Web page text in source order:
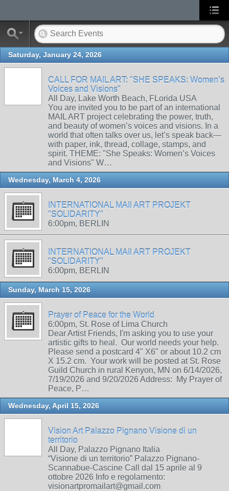
Saturday, January 24, 2026
CALL FOR MAIL ART: "SHE SPEAKS: Women’s
Voices and Visions"
All Day, Lake Worth Beach, FLorida USA
You are invited you to be part of an international
MAIL ART project celebrating the power, truth,
and beauty of women’s voices and visions. In a
world that often talks over us, let’s speak back—
with paper, ink, thread, collage, stamps, and
spirit. THEME: "She Speaks: Women’s Voices
and Visions" W…
Wednesday, March 4, 2026
INTERNATIONAL MAIl ART PROJEKT
"SOLIDARITY"
6:00pm, BERLIN
INTERNATIONAL MAIl ART PROJEKT
"SOLIDARITY"
6:00pm, BERLIN
Sunday, March 15, 2026
Prayer of Peace for the World
6:00pm, St. Rose of Lima Church
Dear Artist Friends, I'm asking you to use your
artistic gifts to heal. Our world needs your help.
Please send a postcard 4" X6" or about 10.2 cm
X 15.2 cm. Your work will be posted at St. Rose
Guild Church in rural Kenyon, MN on 6/14/2026,
7/19/2026 and 9/20/2026 Address: My Prayer of
Peace, P…
Wednesday, April 15, 2026
Vision Art Palazzo Pignano Visione di un
territorio
All Day, Palazzo Pignano Italia
“Visione di un territorio” Palazzo Pignano-
Scannabue-Cascine Call dal 15 aprile al 9
ottobre 2026 Info e regolamento:
visionartpromailart@gmail.com